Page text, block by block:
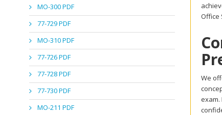
MO-300 PDF
77-729 PDF
MO-310 PDF
77-726 PDF
77-728 PDF
77-730 PDF
MO-211 PDF
Office
We
exam.